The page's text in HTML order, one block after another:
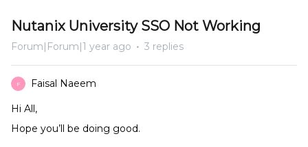
Nutanix University SSO Not Working
Forum|Forum|1 year ago 3 replies
F Faisal Naeem
Hi All,
Hope you’ll be doing good.